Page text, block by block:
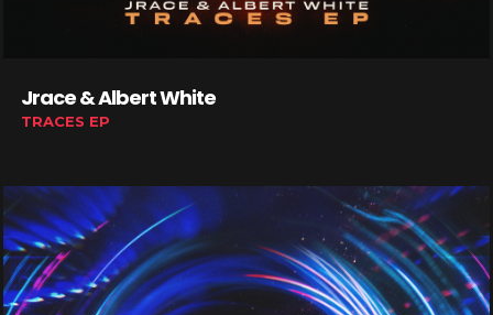
Jrace & Albert White
TRACES EP